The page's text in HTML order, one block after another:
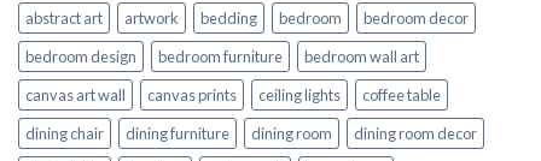
abstract art artwork bedding bedroom
bedroom decor
bedroom design
bedroom furniture
bedroom wall art
canvas art wall
canvas prints ceiling lights
coffee table
dining chair
dining furniture dining room
dining room decor